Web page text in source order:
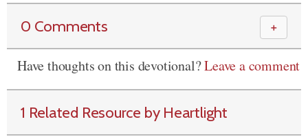
0 Comments ＋
Have thoughts on this devotional?Leave a comment
1 Related Resource by Heartlight